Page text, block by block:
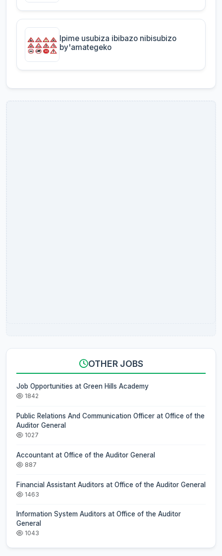
Ipime usubiza ibibazo nibisubizo
by'amategeko
OTHER JOBS
Job Opportunities at Green Hills Academy
1842
Public Relations And Communication Officer at Office of the
Auditor General
1027
Accountant at Office of the Auditor General
887
Financial Assistant Auditors at Office of the Auditor General
1463
Information System Auditors at Office of the Auditor
General
1043